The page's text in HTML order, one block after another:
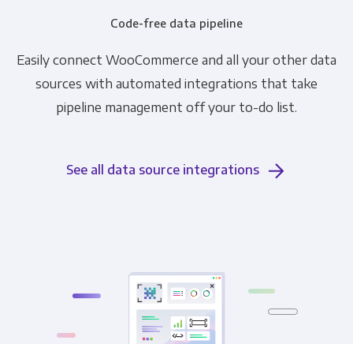
Code-free data pipeline
Easily connect WooCommerce and all your other data
sources with automated integrations that take
pipeline management off your to-do list.
See all data source integrations